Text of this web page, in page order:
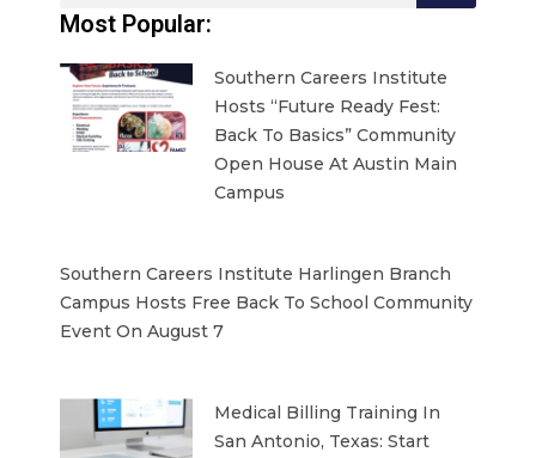
Most Popular:
Southern Careers Institute
Hosts “Future Ready Fest:
Back To Basics” Community
Open House At Austin Main
Campus
Southern Careers Institute Harlingen Branch
Campus Hosts Free Back To School Community
Event On August 7
Medical Billing Training In
San Antonio, Texas: Start